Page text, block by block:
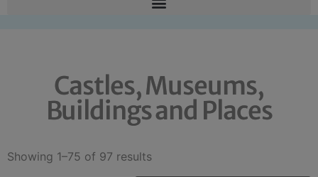
Castles, Museums,
Buildings and Places
Showing 1–75 of 97 results